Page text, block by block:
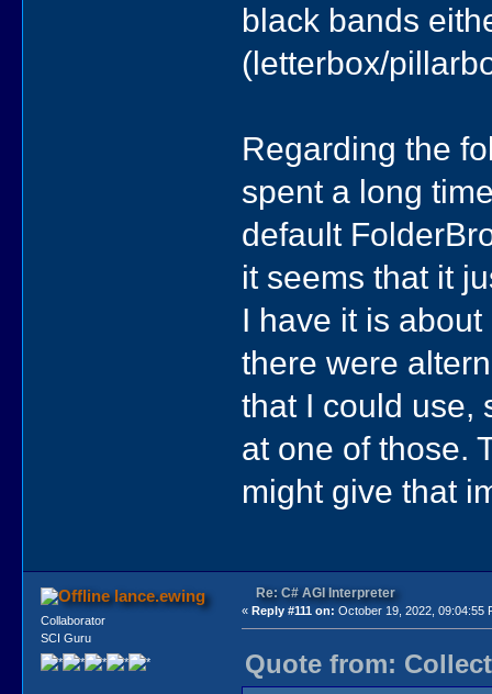
black bands
(letterbox/
Regarding the
spent a long
default
it seems that it
I have it is
there were
that I could use,
at one of those.
might give that
lance.ewing
Collaborator
SCI Guru
Re: C# AGI Interpreter
« Reply #111 on: October 19, 2022, 09:04:55
Quote from: